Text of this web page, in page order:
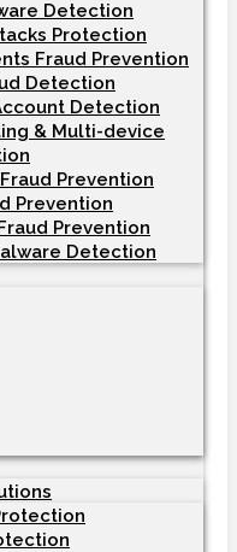
Detection
Protection
Fraud Prevention
Detection
Detection
& Multi-device
Prevention
Prevention
Prevention
Detection